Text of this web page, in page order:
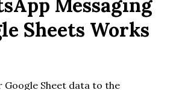
Sheets Works
Sheet data to the